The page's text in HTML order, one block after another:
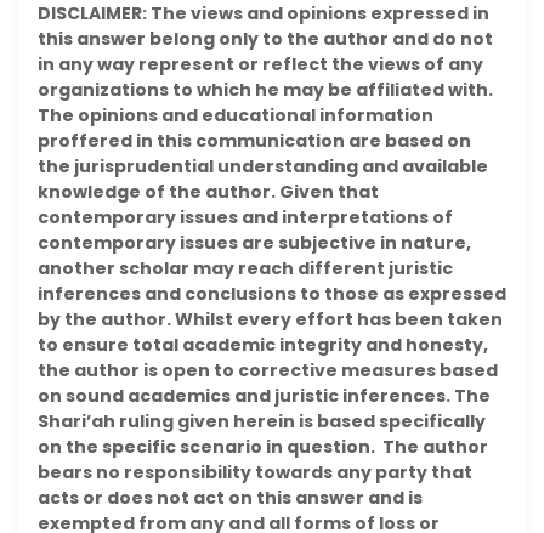
DISCLAIMER: The views and opinions expressed in
this answer belong only to the author and do not
in any way represent or reflect the views of any
organizations to which he may be affiliated with.
The opinions and educational information
proffered in this communication are based on
the jurisprudential understanding and available
knowledge of the author. Given that
contemporary issues and interpretations of
contemporary issues are subjective in nature,
another scholar may reach different juristic
inferences and conclusions to those as expressed
by the author. Whilst every effort has been taken
to ensure total academic integrity and honesty,
the author is open to corrective measures based
on sound academics and juristic inferences. The
Shari’ah ruling given herein is based specifically
on the specific scenario in question. The author
bears no responsibility towards any party that
acts or does not act on this answer and is
exempted from any and all forms of loss or